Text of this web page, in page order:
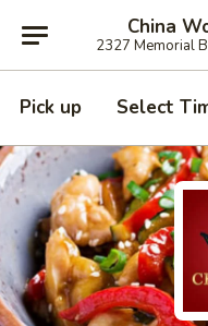
China
2327 Memorial
Pick up Select